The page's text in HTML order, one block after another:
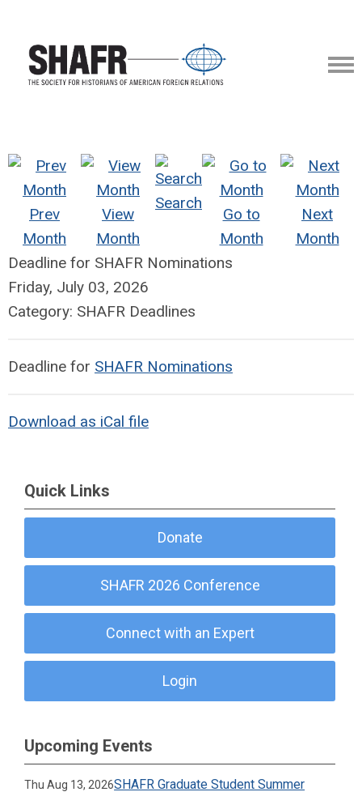
Prev
Month
View
Month
Search
Go to
Month
Next
Month
Deadline for SHAFR Nominations
Friday, July 03, 2026
Category: SHAFR Deadlines
Deadline for SHAFR Nominations
Download as iCal file
Quick Links
Donate
SHAFR 2026 Conference
Connect with an Expert
Login
Upcoming Events
Thu Aug 13, 2026SHAFR Graduate Student Summer